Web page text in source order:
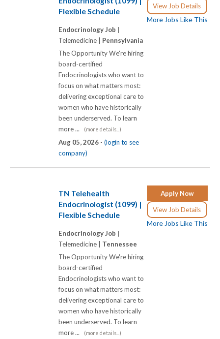
View Job Details
More Jobs Like This
Flexible Schedule
Endocrinology Job |
Telemedicine | Pennsylvania
The Opportunity We're hiring
board-certified
Endocrinologists who want to
focus on what matters most:
delivering exceptional care to
women who have historically
been underserved. To learn
more ...
(more details...)
Aug 05, 2026 - (login to see
company)
Apply Now
View Job Details
More Jobs Like This
TN Telehealth
Endocrinologist (1099) |
Flexible Schedule
Endocrinology Job |
Telemedicine | Tennessee
The Opportunity We're hiring
board-certified
Endocrinologists who want to
focus on what matters most:
delivering exceptional care to
women who have historically
been underserved. To learn
more ...
(more details...)